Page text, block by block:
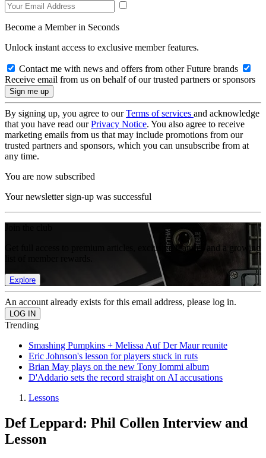
Become a Member in Seconds
Unlock instant access to exclusive member features.
Contact me with news and offers from other Future brands
Receive email from us on behalf of our trusted partners or sponsors
By signing up, you agree to ourTerms of services and acknowledge
that you have read ourPrivacy Notice. You also agree to receive
marketing emails from us that may include promotions from our
trusted partners and sponsors, which you can unsubscribe from at
any time.
You are now subscribed
Your newsletter sign-up was successful
Get full access to premium articles, exclusive features and a growing
Explore
An account already exists for this email address, please log in.
Trending
Smashing Pumpkins + Melissa Auf Der Maur reunite
Eric Johnson's lesson for players stuck in ruts
Brian May plays on the new Tony Iommi album
D'Addario sets the record straight on AI accusations
Lessons
Def Leppard: Phil Collen Interview and
Lesson